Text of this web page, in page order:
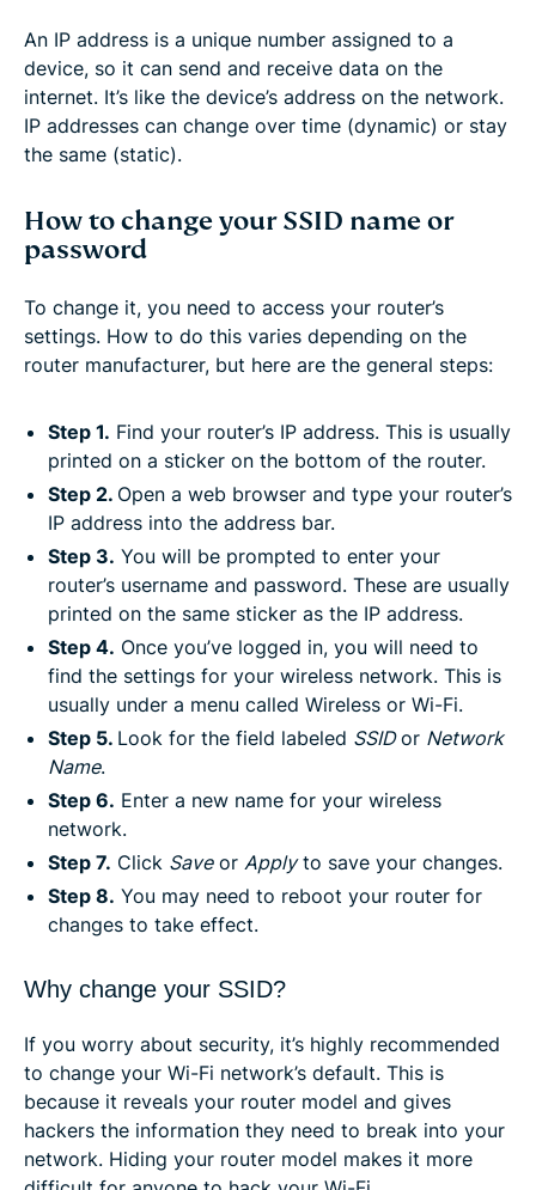
An IP address is a unique number assigned to a
device, so it can send and receive data on the
internet. It’s like the device’s address on the network.
IP addresses can change over time (dynamic) or stay
the same (static).
How to change your SSID name or
password
To change it, you need to access your router’s
settings. How to do this varies depending on the
router manufacturer, but here are the general steps:
Step 1. Find your router’s IP address. This is usually
printed on a sticker on the bottom of the router.
Step 2. Open a web browser and type your router’s
IP address into the address bar.
Step 3. You will be prompted to enter your
router’s username and password. These are usually
printed on the same sticker as the IP address.
Step 4. Once you’ve logged in, you will need to
find the settings for your wireless network. This is
usually under a menu called Wireless or Wi-Fi.
Step 5. Look for the field labeled SSIDor Network
Name.
Step 6. Enter a new name for your wireless
network.
Step 7. Click Saveor Applyto save your changes.
Step 8. You may need to reboot your router for
changes to take effect.
Why change your SSID?
If you worry about security, it’s highly recommended
to change your Wi-Fi network’s default. This is
because it reveals your router model and gives
hackers the information they need to break into your
network. Hiding your router model makes it more